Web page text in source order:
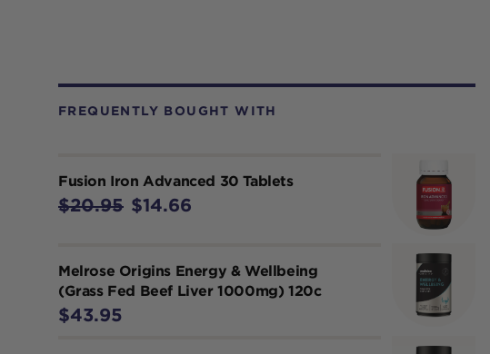
FREQUENTLY BOUGHT WITH
Fusion Iron Advanced 30 Tablets
$20.95 $14.66
Melrose Origins Energy & Wellbeing
(Grass Fed Beef Liver 1000mg) 120c
$43.95